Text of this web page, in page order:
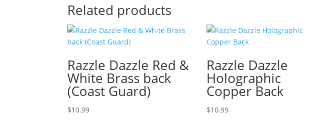
Related products
Razzle Dazzle Red &
White Brass back
(Coast Guard)
$10.99
Razzle Dazzle
Holographic
Copper Back
$10.99